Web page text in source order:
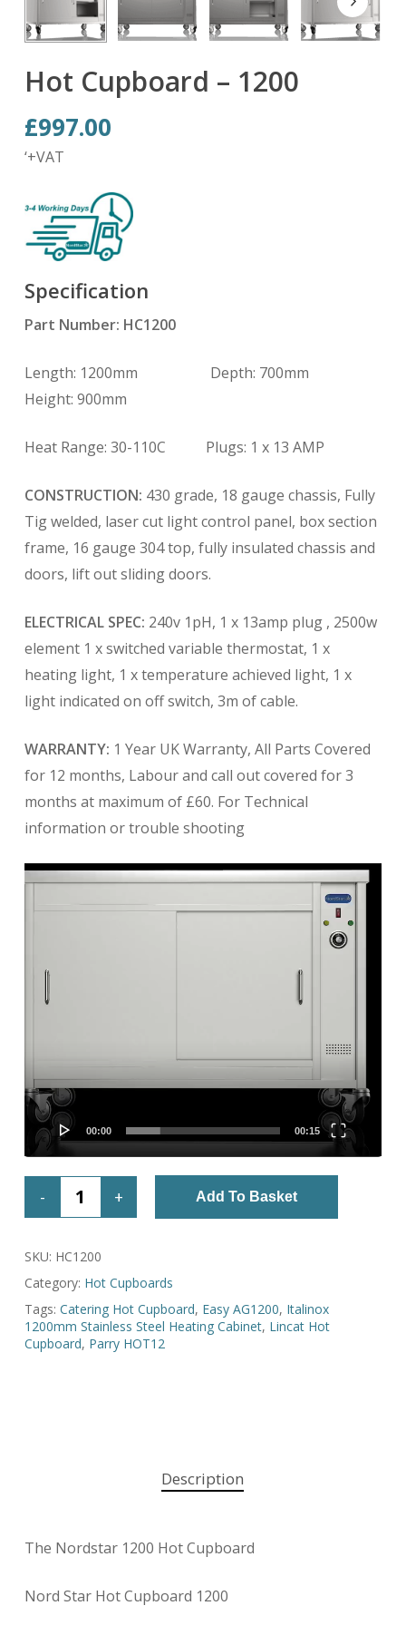
Hot Cupboard – 1200
£997.00
‘+VAT
Specification
Part Number: HC1200
Length: 1200mm Depth: 700mm
Height: 900mm
Heat Range: 30-110C Plugs: 1 x 13 AMP
CONSTRUCTION: 430 grade, 18 gauge chassis, Fully
Tig welded, laser cut light control panel, box section
frame, 16 gauge 304 top, fully insulated chassis and
doors, lift out sliding doors.
ELECTRICAL SPEC: 240v 1pH, 1 x 13amp plug , 2500w
element 1 x switched variable thermostat, 1 x
heating light, 1 x temperature achieved light, 1 x
light indicated on off switch, 3m of cable.
WARRANTY: 1 Year UK Warranty, All Parts Covered
for 12 months, Labour and call out covered for 3
months at maximum of £60. For Technical
information or trouble shooting
Video
00:00 00:15
Add To Basket
SKU: HC1200
Category: Hot Cupboards
Tags: Catering Hot Cupboard, Easy AG1200, Italinox
1200mm Stainless Steel Heating Cabinet, Lincat Hot
Cupboard, Parry HOT12
Description
The Nordstar 1200 Hot Cupboard
Nord Star Hot Cupboard 1200